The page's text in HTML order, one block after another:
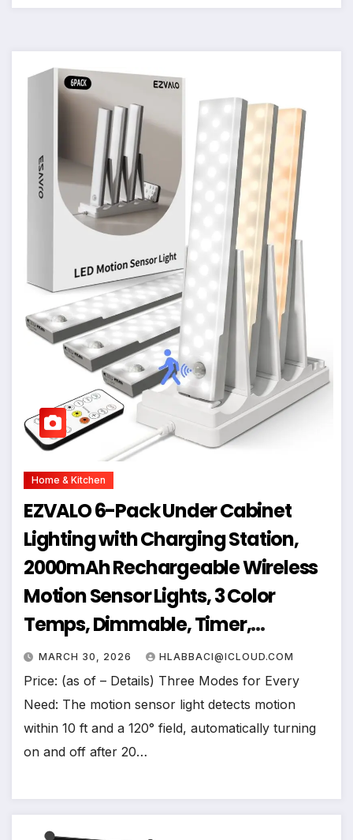
Home & Kitchen
EZVALO 6-Pack Under Cabinet
Lighting with Charging Station,
2000mAh Rechargeable Wireless
Motion Sensor Lights, 3 Color
Temps, Dimmable, Timer,
Magnetic, with Remote Control for
Kitchen, Closet, Stair
MARCH 30, 2026 HLABBACI@ICLOUD.COM
Price: (as of – Details) Three Modes for Every
Need: The motion sensor light detects motion
within 10 ft and a 120° field, automatically turning
on and off after 20…